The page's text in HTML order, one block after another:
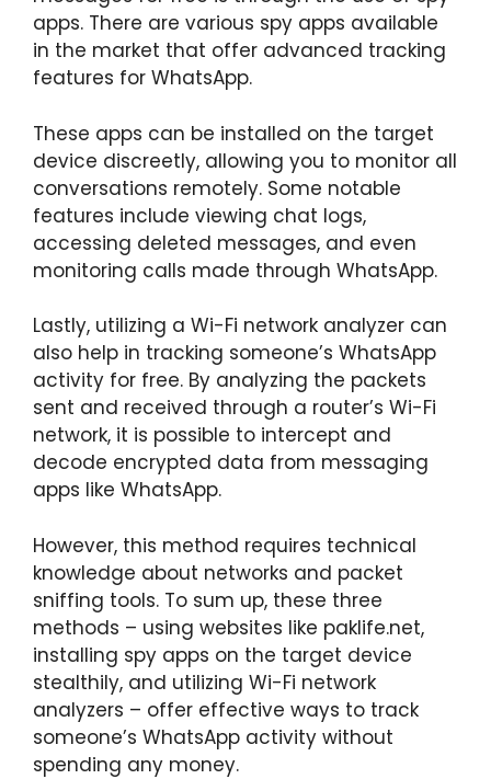
apps. There are various spy apps available
in the market that offer advanced tracking
features for WhatsApp.
These apps can be installed on the target
device discreetly, allowing you to monitor all
conversations remotely. Some notable
features include viewing chat logs,
accessing deleted messages, and even
monitoring calls made through WhatsApp.
Lastly, utilizing a Wi-Fi network analyzer can
also help in tracking someone’s WhatsApp
activity for free. By analyzing the packets
sent and received through a router’s Wi-Fi
network, it is possible to intercept and
decode encrypted data from messaging
apps like WhatsApp.
However, this method requires technical
knowledge about networks and packet
sniffing tools. To sum up, these three
methods – using websites like paklife.net,
installing spy apps on the target device
stealthily, and utilizing Wi-Fi network
analyzers – offer effective ways to track
someone’s WhatsApp activity without
spending any money.